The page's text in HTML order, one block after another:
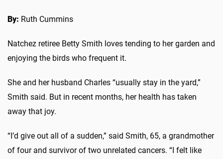
By: Ruth Cummins
Natchez retiree Betty Smith loves tending to her garden and
enjoying the birds who frequent it.
She and her husband Charles “usually stay in the yard,”
Smith said. But in recent months, her health has taken
away that joy.
“I’d give out all of a sudden,” said Smith, 65, a grandmother
of four and survivor of two unrelated cancers. “I felt like